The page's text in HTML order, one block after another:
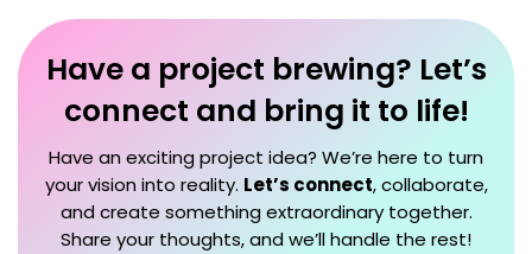
Have a project brewing? Let’s
connect and bring it to life!
Have an exciting project idea? We’re here to turn
your vision into reality. Let’s connect, collaborate,
and create something extraordinary together.
Share your thoughts, and we’ll handle the rest!